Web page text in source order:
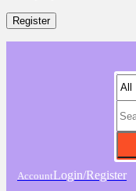
Register
AccountLogin/Register